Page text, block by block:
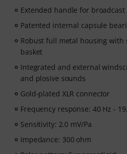
Extended handle for broadcast
Patented internal capsule
Robust full metal housing
basket
Integrated and external
and plosive sounds
Gold-plated XLR connector
Frequency response: 40 Hz -
Sensitivity: 2.0 mV/Pa
Impedance: 300 ohm